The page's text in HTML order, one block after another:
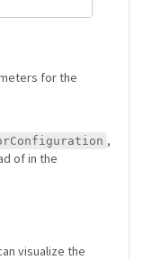
for the
,
of in the
visualize the